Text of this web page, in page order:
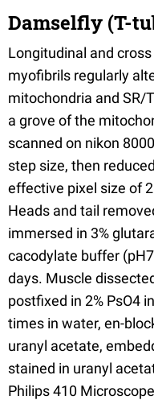
Damselfly (T-
Longitudinal and
myofibrils regularly
mitochondria and SR/
a grove of the
scanned on nikon
step size, then
effective pixel size of
Heads and tail
immersed in 3%
cacodylate buffer
days. Muscle
postfixed in 2% PsO4
times in water, en-
uranyl acetate,
stained in uranyl
Philips 410